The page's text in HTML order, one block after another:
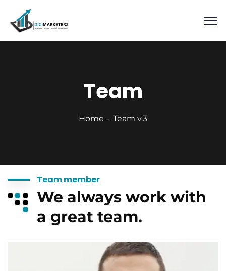
Team
Home Team v.3
Team member
We always work with
a great team.